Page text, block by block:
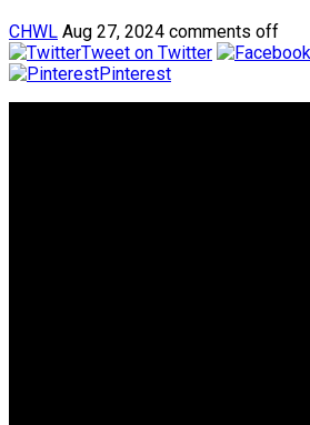
CHWL Aug 27, 2024 comments off
Tweet on Twitter
Pinterest